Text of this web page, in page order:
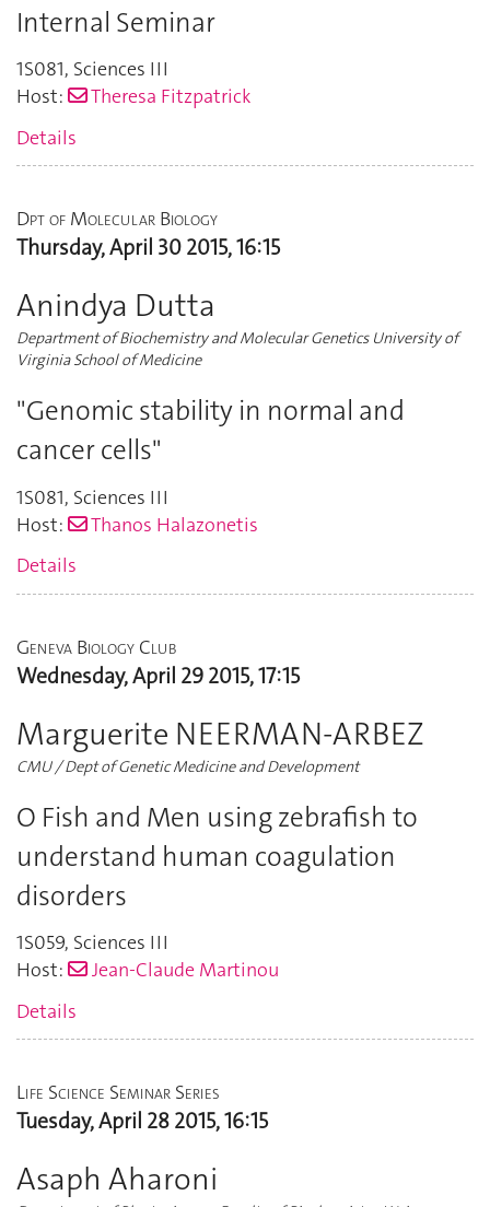
Internal Seminar
1S081, Sciences III
Host:
Theresa Fitzpatrick
Details
Dpt of Molecular Biology
Thursday, April 30 2015, 16:15
Anindya Dutta
Department of Biochemistry and Molecular Genetics University of
Virginia School of Medicine
"Genomic stability in normal and
cancer cells"
1S081, Sciences III
Host:
Thanos Halazonetis
Details
Geneva Biology Club
Wednesday, April 29 2015, 17:15
Marguerite NEERMAN-ARBEZ
CMU / Dept of Genetic Medicine and Development
O Fish and Men using zebrafish to
understand human coagulation
disorders
1S059, Sciences III
Host:
Jean-Claude Martinou
Details
Life Science Seminar Series
Tuesday, April 28 2015, 16:15
Asaph Aharoni